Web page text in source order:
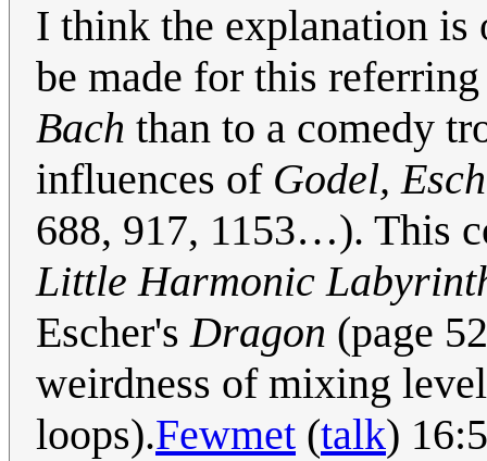
I think the explanation is
be made for this
Bach than to a comedy
influences of Godel,
688, 917, 1153…). This
Little Harmonic
Escher'sDragon (page
weirdness of mixing
loops).Fewmet (talk)